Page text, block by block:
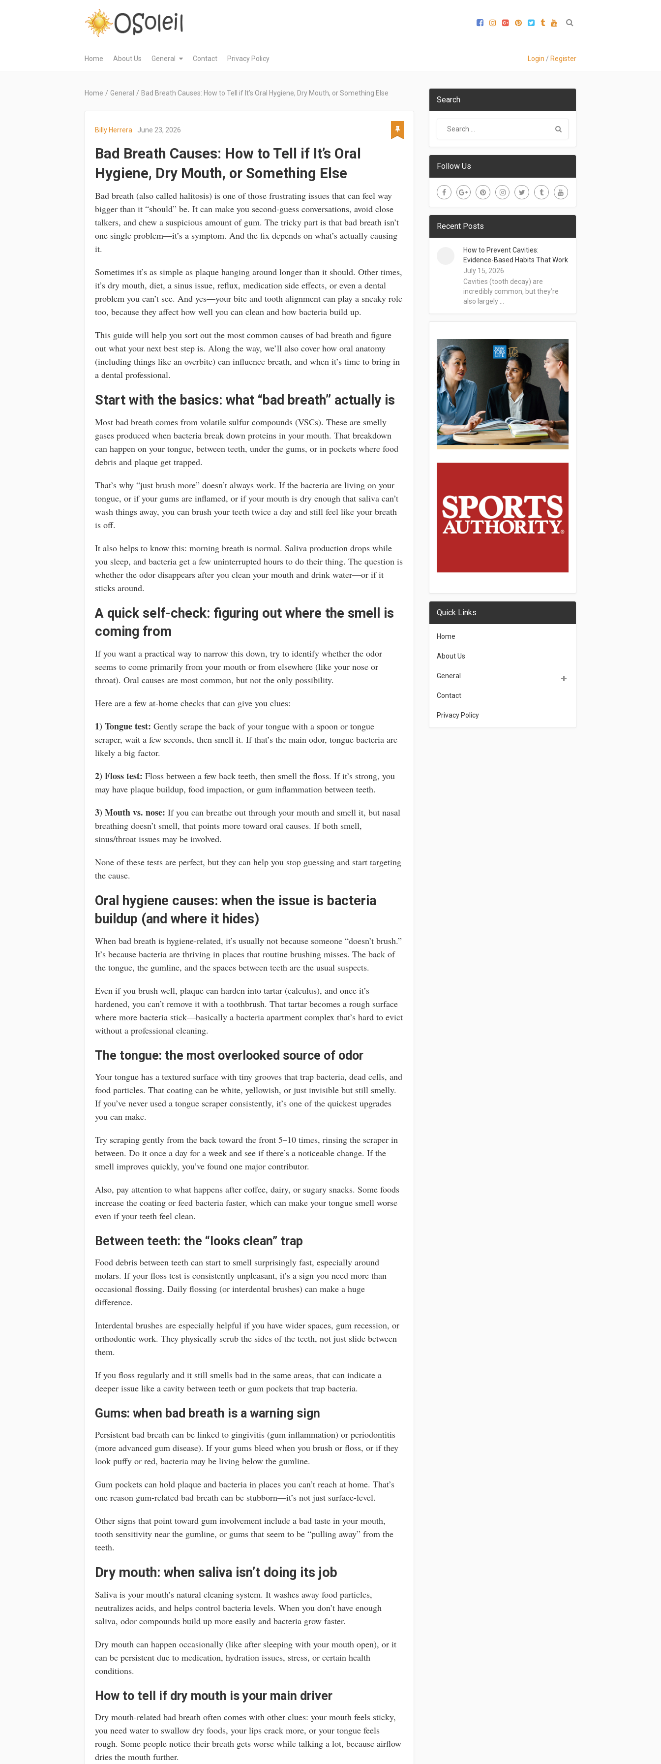
Home About Us General Contact Privacy Policy Login / Register
Home / General / Bad Breath Causes: How to Tell if It’s Oral Hygiene, Dry Mouth, or Something Else
Billy Herrera June 23, 2026
Bad Breath Causes: How to Tell if It’s Oral
Hygiene, Dry Mouth, or Something Else
Bad breath (also called halitosis) is one of those frustrating issues that can feel way
bigger than it “should” be. It can make you second-guess conversations, avoid close
talkers, and chew a suspicious amount of gum. The tricky part is that bad breath isn’t
one single problem—it’s a symptom. And the fix depends on what’s actually causing
it.
Sometimes it’s as simple as plaque hanging around longer than it should. Other times,
it’s dry mouth, diet, a sinus issue, reflux, medication side effects, or even a dental
problem you can’t see. And yes—your bite and tooth alignment can play a sneaky role
too, because they affect how well you can clean and how bacteria build up.
This guide will help you sort out the most common causes of bad breath and figure
out what your next best step is. Along the way, we’ll also cover how oral anatomy
(including things like an overbite) can influence breath, and when it’s time to bring in
a dental professional.
Start with the basics: what “bad breath” actually is
Most bad breath comes from volatile sulfur compounds (VSCs). These are smelly
gases produced when bacteria break down proteins in your mouth. That breakdown
can happen on your tongue, between teeth, under the gums, or in pockets where food
debris and plaque get trapped.
That’s why “just brush more” doesn’t always work. If the bacteria are living on your
tongue, or if your gums are inflamed, or if your mouth is dry enough that saliva can’t
wash things away, you can brush your teeth twice a day and still feel like your breath
is off.
It also helps to know this: morning breath is normal. Saliva production drops while
you sleep, and bacteria get a few uninterrupted hours to do their thing. The question is
whether the odor disappears after you clean your mouth and drink water—or if it
sticks around.
A quick self-check: figuring out where the smell is
coming from
If you want a practical way to narrow this down, try to identify whether the odor
seems to come primarily from your mouth or from elsewhere (like your nose or
throat). Oral causes are most common, but not the only possibility.
Here are a few at-home checks that can give you clues:
1) Tongue test: Gently scrape the back of your tongue with a spoon or tongue
scraper, wait a few seconds, then smell it. If that’s the main odor, tongue bacteria are
likely a big factor.
2) Floss test: Floss between a few back teeth, then smell the floss. If it’s strong, you
may have plaque buildup, food impaction, or gum inflammation between teeth.
3) Mouth vs. nose: If you can breathe out through your mouth and smell it, but nasal
breathing doesn’t smell, that points more toward oral causes. If both smell,
sinus/throat issues may be involved.
None of these tests are perfect, but they can help you stop guessing and start targeting
the cause.
Oral hygiene causes: when the issue is bacteria
buildup (and where it hides)
When bad breath is hygiene-related, it’s usually not because someone “doesn’t brush.”
It’s because bacteria are thriving in places that routine brushing misses. The back of
the tongue, the gumline, and the spaces between teeth are the usual suspects.
Even if you brush well, plaque can harden into tartar (calculus), and once it’s
hardened, you can’t remove it with a toothbrush. That tartar becomes a rough surface
where more bacteria stick—basically a bacteria apartment complex that’s hard to evict
without a professional cleaning.
The tongue: the most overlooked source of odor
Your tongue has a textured surface with tiny grooves that trap bacteria, dead cells, and
food particles. That coating can be white, yellowish, or just invisible but still smelly.
If you’ve never used a tongue scraper consistently, it’s one of the quickest upgrades
you can make.
Try scraping gently from the back toward the front 5–10 times, rinsing the scraper in
between. Do it once a day for a week and see if there’s a noticeable change. If the
smell improves quickly, you’ve found one major contributor.
Also, pay attention to what happens after coffee, dairy, or sugary snacks. Some foods
increase the coating or feed bacteria faster, which can make your tongue smell worse
even if your teeth feel clean.
Between teeth: the “looks clean” trap
Food debris between teeth can start to smell surprisingly fast, especially around
molars. If your floss test is consistently unpleasant, it’s a sign you need more than
occasional flossing. Daily flossing (or interdental brushes) can make a huge
difference.
Interdental brushes are especially helpful if you have wider spaces, gum recession, or
orthodontic work. They physically scrub the sides of the teeth, not just slide between
them.
If you floss regularly and it still smells bad in the same areas, that can indicate a
deeper issue like a cavity between teeth or gum pockets that trap bacteria.
Gums: when bad breath is a warning sign
Persistent bad breath can be linked to gingivitis (gum inflammation) or periodontitis
(more advanced gum disease). If your gums bleed when you brush or floss, or if they
look puffy or red, bacteria may be living below the gumline.
Gum pockets can hold plaque and bacteria in places you can’t reach at home. That’s
one reason gum-related bad breath can be stubborn—it’s not just surface-level.
Other signs that point toward gum involvement include a bad taste in your mouth,
tooth sensitivity near the gumline, or gums that seem to be “pulling away” from the
teeth.
Dry mouth: when saliva isn’t doing its job
Saliva is your mouth’s natural cleaning system. It washes away food particles,
neutralizes acids, and helps control bacteria levels. When you don’t have enough
saliva, odor compounds build up more easily and bacteria grow faster.
Dry mouth can happen occasionally (like after sleeping with your mouth open), or it
can be persistent due to medication, hydration issues, stress, or certain health
conditions.
How to tell if dry mouth is your main driver
Dry mouth-related bad breath often comes with other clues: your mouth feels sticky,
you need water to swallow dry foods, your lips crack more, or your tongue feels
rough. Some people notice their breath gets worse while talking a lot, because airflow
dries the mouth further.
Search
Follow Us
Recent Posts
How to Prevent Cavities:
Evidence-Based Habits That Work
July 15, 2026
Cavities (tooth decay) are
incredibly common, but they’re
also largely …
Quick Links
Home
About Us
General
Contact
Privacy Policy